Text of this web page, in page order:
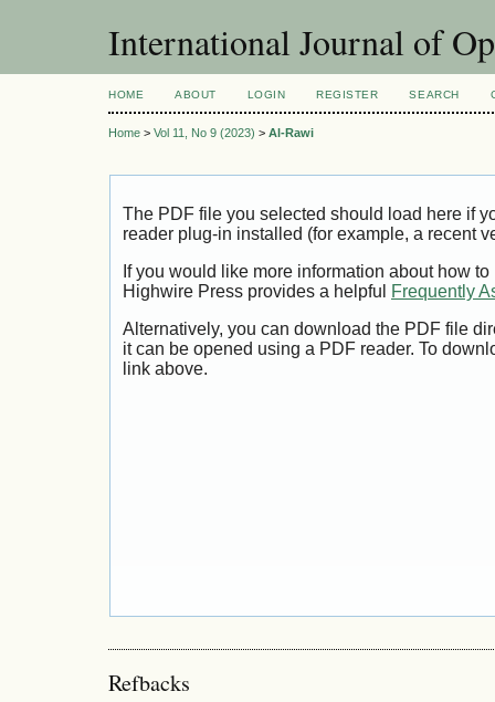
International Journal of
HOME ABOUT LOGIN REGISTER SEARCH
Home > Vol 11, No 9 (2023) > Al-Rawi
The PDF file you selected should load here if
reader plug-in installed (for example, a recent
If you would like more information about how
Highwire Press provides a helpful
Frequently
Alternatively, you can download the PDF file
it can be opened using a PDF reader. To
link above.
Refbacks